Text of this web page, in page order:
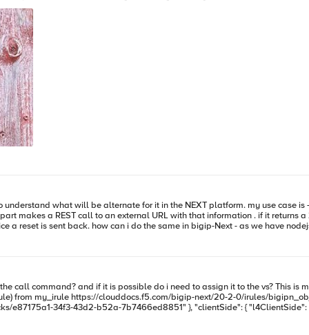
it in the NEXT platform. my use case is - when a HTTP request comes in the F5 extracts some
{ "stacks": [ { "_links": { "self":
{ "l4ClientSide": "default:service_2:vs", "persistence": { "cookieMethod": { "method":
200 content